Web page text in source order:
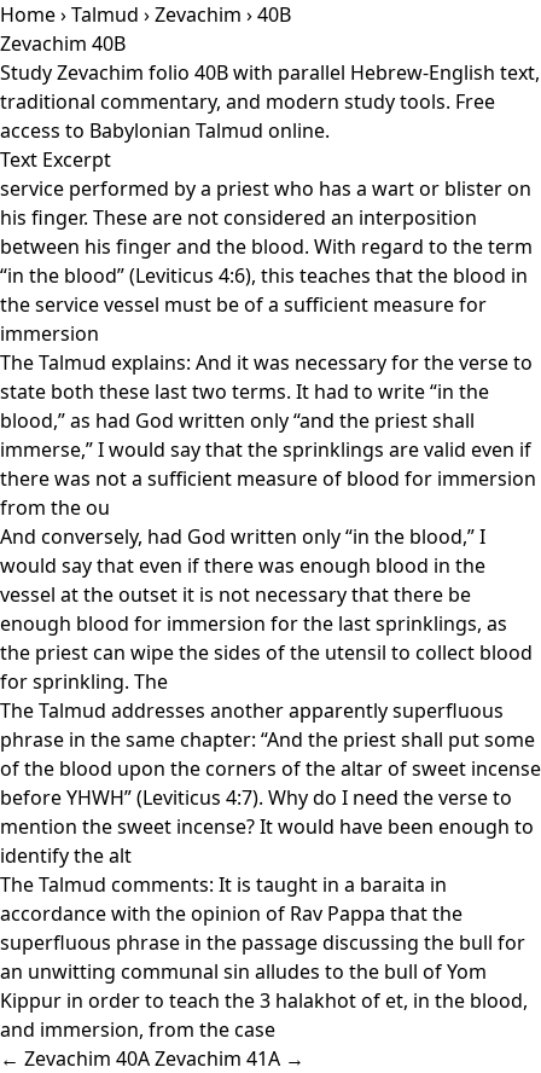
Home›Talmud ›Zevachim › 40B
Zevachim 40B
Study Zevachim folio 40B with parallel Hebrew-English text,
traditional commentary, and modern study tools. Free
access to Babylonian Talmud online.
Text Excerpt
service performed by a priest who has a wart or blister on
his finger. These are not considered an interposition
between his finger and the blood. With regard to the term
“in the blood” (Leviticus 4:6), this teaches that the blood in
the service vessel must be of a sufficient measure for
immersion
The Talmud explains: And it was necessary for the verse to
state both these last two terms. It had to write “in the
blood,” as had God written only “and the priest shall
immerse,” I would say that the sprinklings are valid even if
there was not a sufficient measure of blood for immersion
from the ou
And conversely, had God written only “in the blood,” I
would say that even if there was enough blood in the
vessel at the outset it is not necessary that there be
enough blood for immersion for the last sprinklings, as
the priest can wipe the sides of the utensil to collect blood
for sprinkling. The
The Talmud addresses another apparently superfluous
phrase in the same chapter: “And the priest shall put some
of the blood upon the corners of the altar of sweet incense
before YHWH” (Leviticus 4:7). Why do I need the verse to
mention the sweet incense? It would have been enough to
identify the alt
The Talmud comments: It is taught in a baraita in
accordance with the opinion of Rav Pappa that the
superfluous phrase in the passage discussing the bull for
an unwitting communal sin alludes to the bull of Yom
Kippur in order to teach the 3 halakhot of et, in the blood,
and immersion, from the case
← Zevachim 40AZevachim 41A →